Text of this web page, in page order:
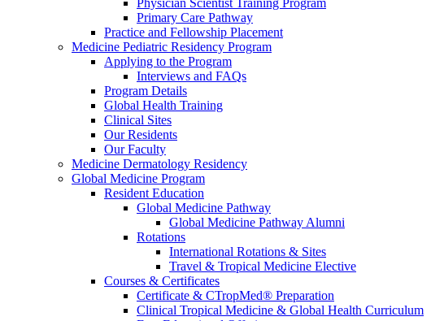
Physician Scientist Training Program
Primary Care Pathway
Practice and Fellowship Placement
Medicine Pediatric Residency Program
Applying to the Program
Interviews and FAQs
Program Details
Global Health Training
Clinical Sites
Our Residents
Our Faculty
Medicine Dermatology Residency
Global Medicine Program
Resident Education
Global Medicine Pathway
Global Medicine Pathway Alumni
Rotations
International Rotations & Sites
Travel & Tropical Medicine Elective
Courses & Certificates
Certificate & CTropMed® Preparation
Clinical Tropical Medicine & Global Health Curriculum